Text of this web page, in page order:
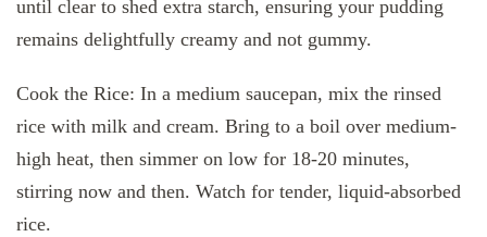
until clear to shed extra starch, ensuring your pudding
remains delightfully creamy and not gummy.
Cook the Rice: In a medium saucepan, mix the rinsed
rice with milk and cream. Bring to a boil over medium-
high heat, then simmer on low for 18-20 minutes,
stirring now and then. Watch for tender, liquid-absorbed
rice.